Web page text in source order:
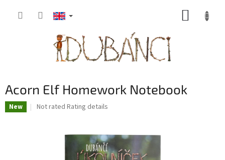
Acorn Elf Homework Notebook
New
The
Not rated Rating details